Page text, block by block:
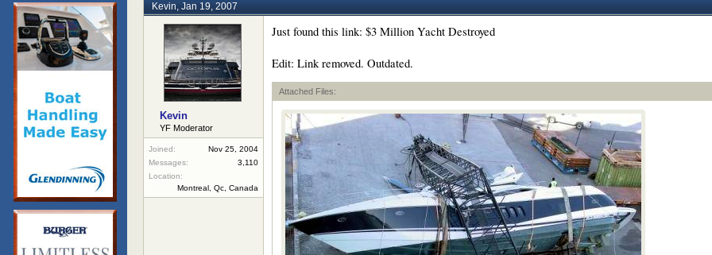
Kevin, Jan 19, 2007
Kevin
YF Moderator
Joined:
Nov 25, 2004
Messages:
3,110
Location:
Montreal, Qc, Canada
Just found this link: $3 Million Yacht Destroyed
Edit: Link removed. Outdated.
Attached Files: